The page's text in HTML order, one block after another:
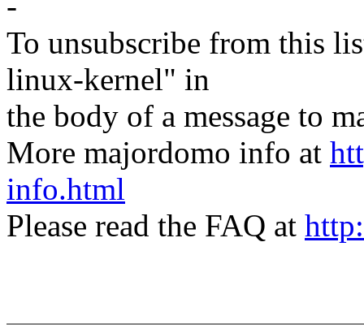
To unsubscribe from this
linux-kernel" in
the body of a message to
More majordomo info at
info.html
Please read the FAQ at